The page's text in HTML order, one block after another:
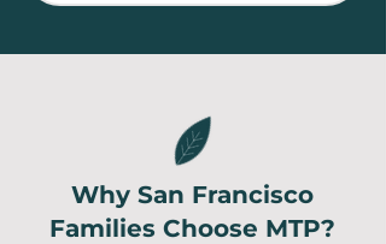
Why San Francisco
Families Choose MTP?